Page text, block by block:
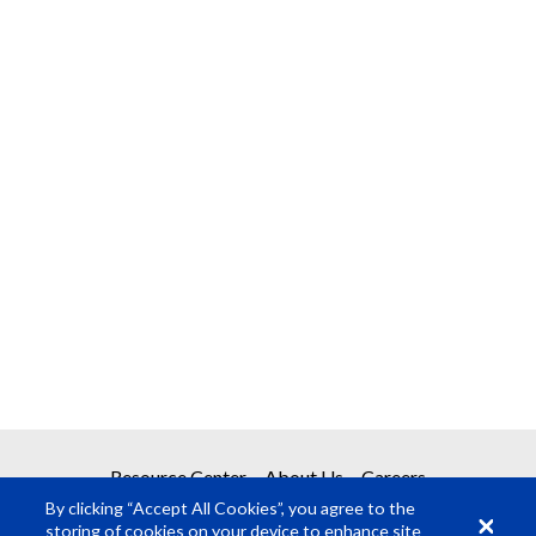
Resource Center About Us Careers
By clicking “Accept All Cookies”, you agree to the
storing of cookies on your device to enhance site